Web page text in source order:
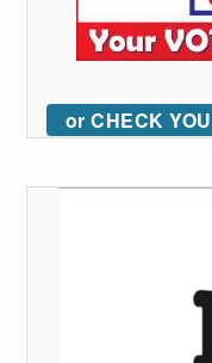
or CHECK